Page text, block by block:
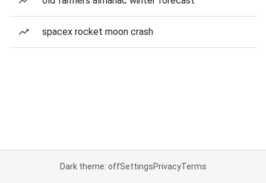
spacex rocket moon crash
Dark theme: offSettingsPrivacyTerms